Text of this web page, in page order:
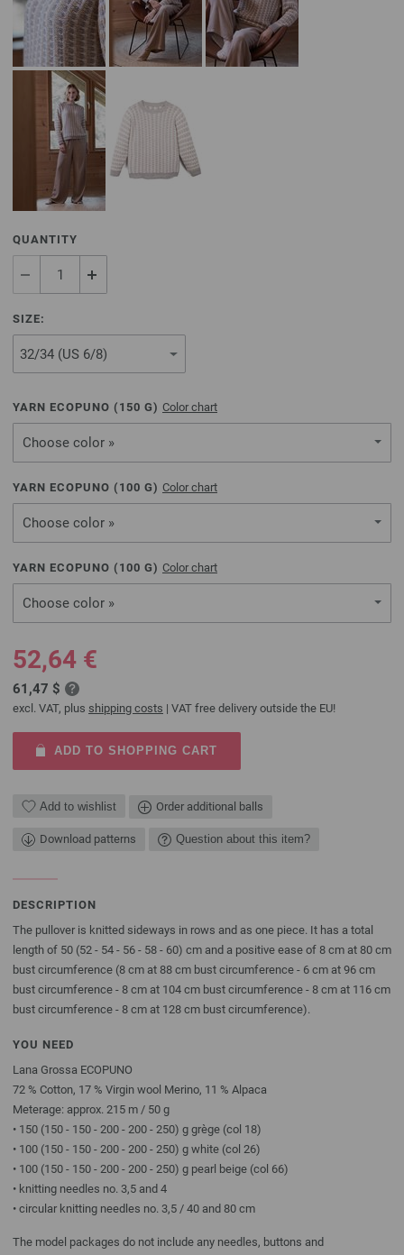
QUANTITY
SIZE:
YARN ECOPUNO ( 150 G) Color chart
Choose color »
YARN ECOPUNO ( 100 G) Color chart
Choose color »
YARN ECOPUNO ( 100 G) Color chart
Choose color »
52,64 €
61,47 $
excl. VAT, plus shipping costs | VAT free delivery outside the EU!
ADD TO SHOPPING CART
Add to wishlist Order additional balls
Download patterns Question about this item?
DESCRIPTION
The pullover is knitted sideways in rows and as one piece. It has a total
length of 50 (52 - 54 - 56 - 58 - 60) cm and a positive ease of 8 cm at 80 cm
bust circumference (8 cm at 88 cm bust circumference - 6 cm at 96 cm
bust circumference - 8 cm at 104 cm bust circumference - 8 cm at 116 cm
bust circumference - 8 cm at 128 cm bust circumference).
YOU NEED
Lana Grossa ECOPUNO
72 % Cotton, 17 % Virgin wool Merino, 11 % Alpaca
Meterage: approx. 215 m / 50 g
• 150 (150 - 150 - 200 - 200 - 250) g grège (col 18)
• 100 (150 - 150 - 200 - 200 - 250) g white (col 26)
• 100 (150 - 150 - 200 - 200 - 250) g pearl beige (col 66)
• knitting needles no. 3,5 and 4
• circular knitting needles no. 3,5 / 40 and 80 cm
The model packages do not include any needles, buttons and